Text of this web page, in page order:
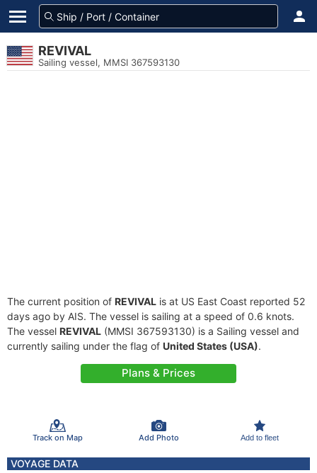
REVIVAL
Sailing vessel, MMSI 367593130
The current position of REVIVAL is at US East Coast reported 52
days ago by AIS. The vessel is sailing at a speed of 0.6 knots.
The vessel REVIVAL (MMSI 367593130) is a Sailing vessel and
currently sailing under the flag of United States (USA).
Plans & Prices
Track on Map Add Photo Add to fleet
VOYAGE DATA